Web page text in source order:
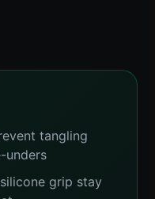
tangling
unders
grip stay